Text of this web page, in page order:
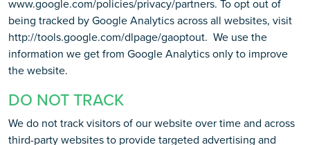
www.google.com/policies/privacy/partners. To opt out of
being tracked by Google Analytics across all websites, visit
http://tools.google.com/dlpage/gaoptout. We use the
information we get from Google Analytics only to improve
the website.
DO NOT TRACK
We do not track visitors of our website over time and across
third-party websites to provide targeted advertising and